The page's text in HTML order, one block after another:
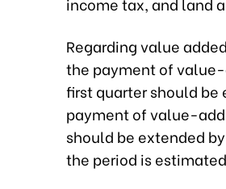
Regarding value
the payment of value-
first quarter should be
payment of value-
should be extended
the period is